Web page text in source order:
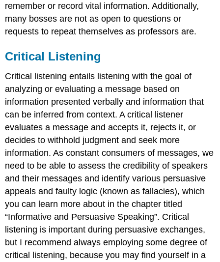
remember or record vital information. Additionally,
many bosses are not as open to questions or
requests to repeat themselves as professors are.
Critical Listening
Critical listening entails listening with the goal of
analyzing or evaluating a message based on
information presented verbally and information that
can be inferred from context. A critical listener
evaluates a message and accepts it, rejects it, or
decides to withhold judgment and seek more
information. As constant consumers of messages, we
need to be able to assess the credibility of speakers
and their messages and identify various persuasive
appeals and faulty logic (known as fallacies), which
you can learn more about in the chapter titled
“Informative and Persuasive Speaking”. Critical
listening is important during persuasive exchanges,
but I recommend always employing some degree of
critical listening, because you may find yourself in a